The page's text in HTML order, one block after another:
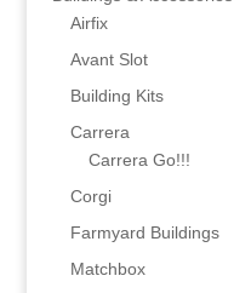
Airfix
Avant Slot
Building Kits
Carrera
Carrera Go!!!
Corgi
Farmyard Buildings
Matchbox